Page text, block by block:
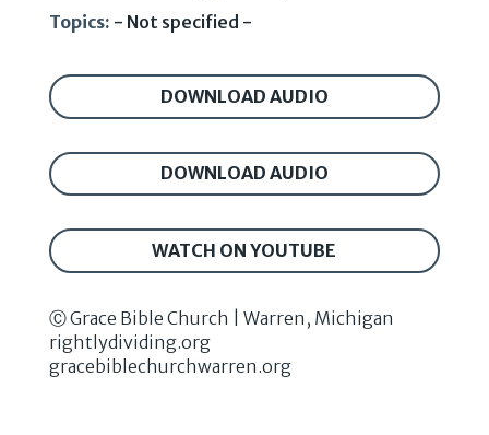
Topics: - Not specified -
DOWNLOAD AUDIO
DOWNLOAD AUDIO
WATCH ON YOUTUBE
Ⓒ Grace Bible Church | Warren, Michigan
rightlydividing.org
gracebiblechurchwarren.org